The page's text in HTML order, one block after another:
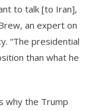
to talk [to Iran],
an expert on
“The presidential
than what he
why the Trump